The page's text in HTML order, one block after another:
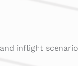
inflight scenario